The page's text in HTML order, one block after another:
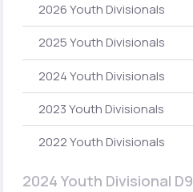
2026 Youth Divisionals
2025 Youth Divisionals
2024 Youth Divisionals
2023 Youth Divisionals
2022 Youth Divisionals
2024 Youth Divisional D9